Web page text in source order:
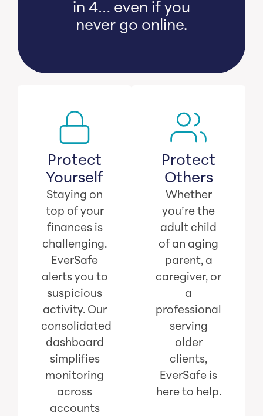
in 4… even if you
never go online.
Protect
Yourself
Staying on
top of your
finances is
challenging.
EverSafe
alerts you to
suspicious
activity. Our
consolidated
dashboard
simplifies
monitoring
across
accounts
Protect
Others
Whether
you’re the
adult child
of an aging
parent, a
caregiver, or
a
professional
serving
older
clients,
EverSafe is
here to help.